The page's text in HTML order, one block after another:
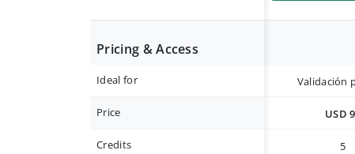
Pricing & Access
Ideal for Validación
Price USD
Credits 5